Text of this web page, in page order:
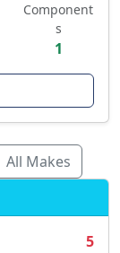
Component
s
1
All Makes
5